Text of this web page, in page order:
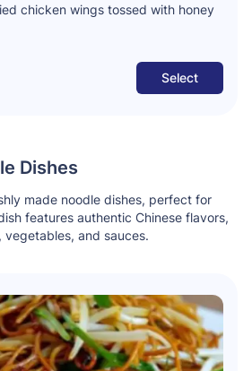
chicken wings tossed with honey
Select
Dishes
made noodle dishes, perfect for
features authentic Chinese flavors,
and sauces.